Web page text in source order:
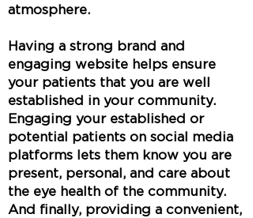
atmosphere.
Having a strong brand and
engaging website helps ensure
your patients that you are well
established in your community.
Engaging your established or
potential patients on social media
platforms lets them know you are
present, personal, and care about
the eye health of the community.
And finally, providing a convenient,